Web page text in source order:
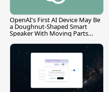
OpenAI's First AI Device May Be
a Doughnut-Shaped Smart
Speaker With Moving Parts